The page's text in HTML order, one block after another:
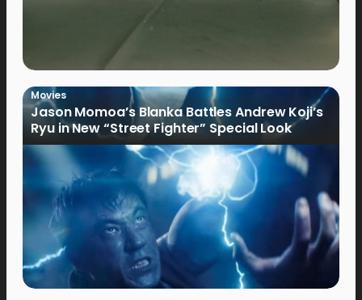
Movies
Jason Momoa’s Blanka Battles Andrew Koji’s
Ryu in New “Street Fighter” Special Look